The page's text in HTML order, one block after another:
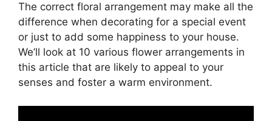
The correct floral arrangement may make all the
difference when decorating for a special event
or just to add some happiness to your house.
We’ll look at 10 various flower arrangements in
this article that are likely to appeal to your
senses and foster a warm environment.